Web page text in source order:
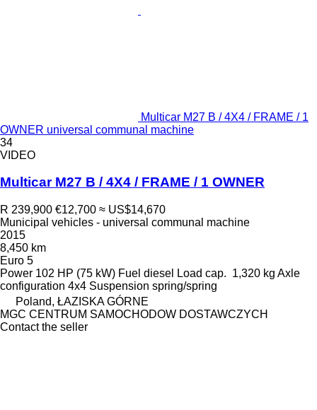
Multicar M27 B / 4X4 / FRAME / 1
OWNER universal communal machine
34
VIDEO
Multicar M27 B / 4X4 / FRAME / 1 OWNER
R 239,900 €12,700 ≈ US$14,670
Municipal vehicles - universal communal machine
2015
8,450 km
Euro 5
Power 102 HP (75 kW) Fuel diesel Load cap. 1,320 kg Axle
configuration 4x4 Suspension spring/spring
Poland, ŁAZISKA GÓRNE
MGC CENTRUM SAMOCHODOW DOSTAWCZYCH
Contact the seller